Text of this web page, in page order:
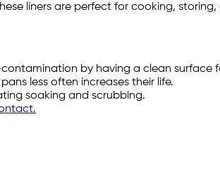
liners are perfect for cooking,
by having a clean surface
less often increases their life.
soaking and scrubbing.